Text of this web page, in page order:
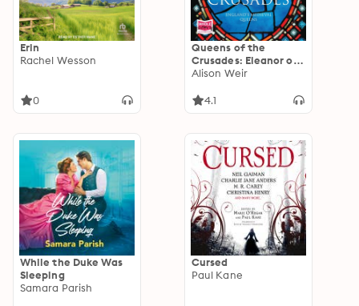
Erin
Rachel Wesson
0
Queens of the
Crusades: Eleanor of
Aquitaine and her
Aquitaine and her
Alison Weir
4.1
While the Duke Was
Sleeping
Samara Parish
Cursed
Paul Kane